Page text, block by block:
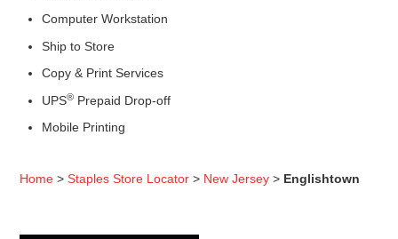
Computer Workstation
Ship to Store
Copy & Print Services
UPS® Prepaid Drop-off
Mobile Printing
Home >Staples Store Locator > New Jersey > Englishtown